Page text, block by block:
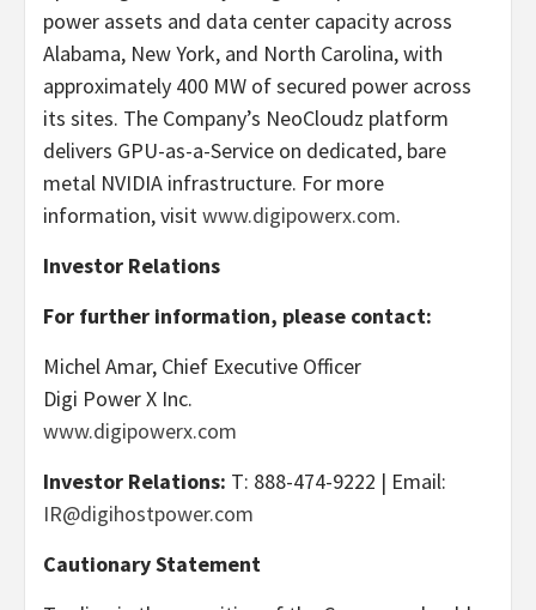
power assets and data center capacity across
Alabama, New York, and North Carolina, with
approximately 400 MW of secured power across
its sites. The Company’s NeoCloudz platform
delivers GPU-as-a-Service on dedicated, bare
metal NVIDIA infrastructure. For more
information, visitwww.digipowerx.com.
Investor Relations
For further information, please contact:
Michel Amar, Chief Executive Officer
Digi Power X Inc.
www.digipowerx.com
Investor Relations: T: 888-474-9222 | Email:
IR@digihostpower.com
Cautionary Statement